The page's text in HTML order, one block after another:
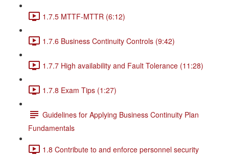
1.7.5 MTTF-MTTR (6:12)
1.7.6 Business Continuity Controls (9:42)
1.7.7 High availability and Fault Tolerance (11:28)
1.7.8 Exam Tips (1:27)
Guidelines for Applying Business Continuity Plan
Fundamentals
1.8 Contribute to and enforce personnel security